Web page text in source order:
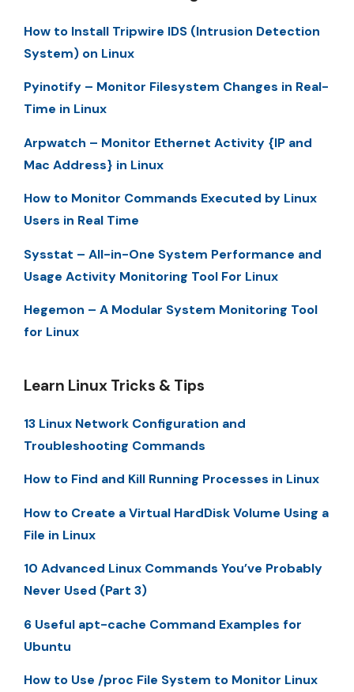
How to Install Tripwire IDS (Intrusion Detection
System) on Linux
Pyinotify – Monitor Filesystem Changes in Real-
Time in Linux
Arpwatch – Monitor Ethernet Activity {IP and
Mac Address} in Linux
How to Monitor Commands Executed by Linux
Users in Real Time
Sysstat – All-in-One System Performance and
Usage Activity Monitoring Tool For Linux
Hegemon – A Modular System Monitoring Tool
for Linux
Learn Linux Tricks & Tips
13 Linux Network Configuration and
Troubleshooting Commands
How to Find and Kill Running Processes in Linux
How to Create a Virtual HardDisk Volume Using a
File in Linux
10 Advanced Linux Commands You’ve Probably
Never Used (Part 3)
6 Useful apt-cache Command Examples for
Ubuntu
How to Use /proc File System to Monitor Linux